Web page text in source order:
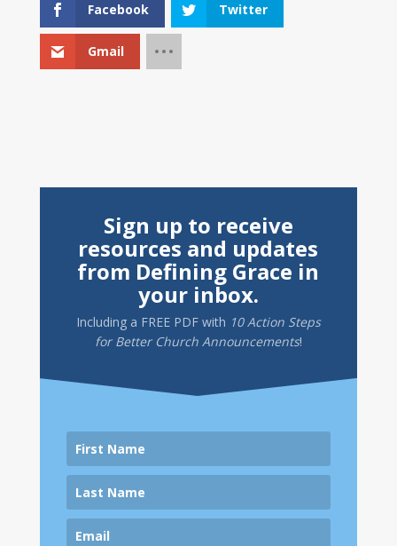
Facebook Twitter
Gmail
Sign up to receive
resources and updates
from Defining Grace in
your inbox.
Including a FREE PDFwith 10 Action Steps
for Better Church Announcements!